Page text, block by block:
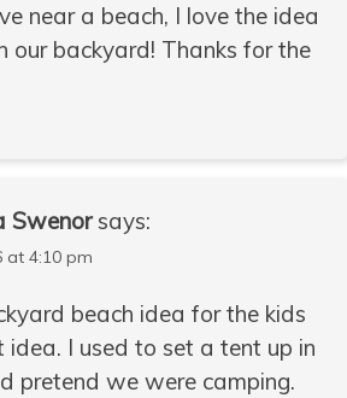
near a beach, I love the idea
our backyard! Thanks for the
Swenor says:
at 4:10 pm
beach idea for the kids
idea. I used to set a tent up in
pretend we were camping.